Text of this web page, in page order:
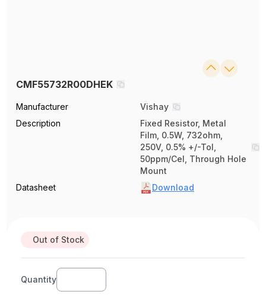
CMF55732R00DHEK
Manufacturer
Vishay
Description
Fixed Resistor, Metal
Film, 0.5W, 732ohm,
250V, 0.5% +/-Tol,
50ppm/Cel, Through Hole
Mount
Datasheet
Download
Out of Stock
Quantity